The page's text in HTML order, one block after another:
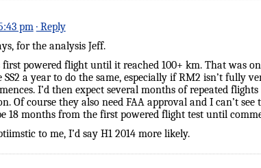
pm · Reply
for the analysis Jeff.
first powered flight until it reached 100+ km. That was
SS2 a year to do the same, especially if RM2 isn’t
I’d then expect several months of repeated
Of course they also need FAA approval and I can’t
be 18 months from the first powered flight test until
to me, I’d say H1 2014 more likely.